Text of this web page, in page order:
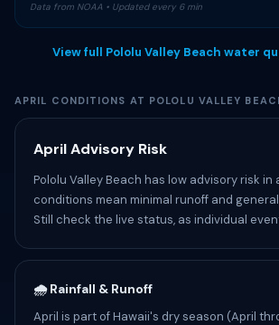
Data from NOAA • Updated every 6 min
View full Pololu Valley Beach water
APRIL CONDITIONS AT POLOLU VALLEY
April Advisory Risk
Pololu Valley Beach has low advisory risk in
conditions mean minimal runoff and
Still check the live status, as individual
🌧️ Rainfall & Runoff
April is part of Hawaii's dry season (April